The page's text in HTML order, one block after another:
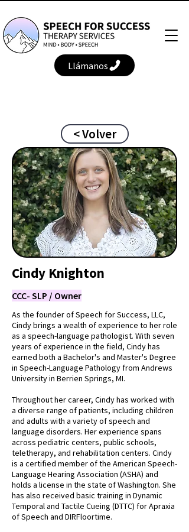
Llámanos
< Volver
Cindy Knighton
CCC- SLP / Owner
As the founder of Speech for Success, LLC,
Cindy brings a wealth of experience to her role
as a speech-language pathologist. With seven
years of experience in the field, Cindy has
earned both a Bachelor's and Master's Degree
in Speech-Language Pathology from Andrews
University in Berrien Springs, MI.
Throughout her career, Cindy has worked with
a diverse range of patients, including children
and adults with a variety of speech and
language disorders. Her experience spans
across pediatric centers, public schools,
teletherapy, and rehabilitation centers. Cindy
is a certified member of the American Speech-
Language Hearing Association (ASHA) and
holds a license in the state of Washington. She
has also received basic training in Dynamic
Temporal and Tactile Cueing (DTTC) for Apraxia
of Speech and DIRFloortime.